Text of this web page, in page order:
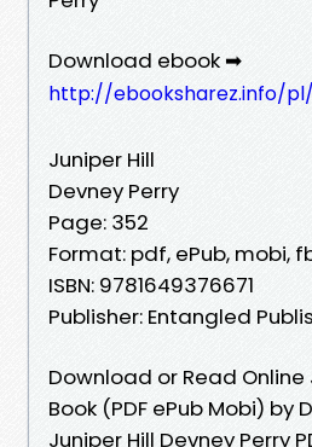
Download ebook ➡
http://ebooksharez.info/
Juniper Hill
Devney Perry
Page: 352
Format: pdf, ePub, mobi,
ISBN: 9781649376671
Publisher: Entangled
Download or Read Online
Book (PDF ePub Mobi) by
Juniper Hill Devney Perry